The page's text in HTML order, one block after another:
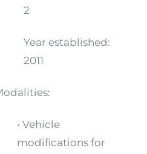
2
Year established:
2011
• Vehicle
modifications for